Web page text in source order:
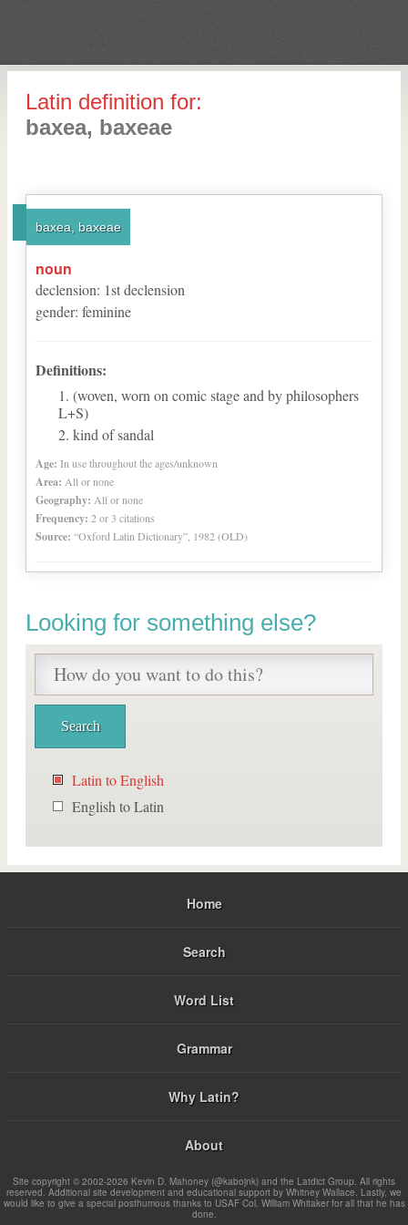
Latin definition for:
baxea, baxeae
baxea, baxeae
noun
declension: 1stdeclension
gender: feminine
Definitions:
(woven, worn on comic stage and by philosophers
L+S)
kind of sandal
Age: In use throughout the ages/unknown
Area: All or none
Geography: All or none
Frequency: 2 or 3 citations
Source: “Oxford Latin Dictionary”, 1982 (OLD)
Looking for something else?
Latin to English
English to Latin
Home
Search
Word List
Grammar
Why Latin?
About
Site copyright © 2002-2026 Kevin D. Mahoney (@kabojnk) and the Latdict Group. All rights
reserved. Additional site development and educational support by Whitney Wallace. Lastly, we
would like to give a special posthumous thanks to USAF Col. William Whitaker for all that he has
done.